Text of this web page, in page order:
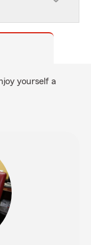
yourself a